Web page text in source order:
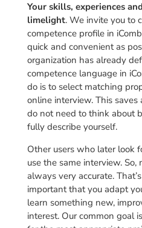
Your skills, experiences
limelight. We invite you to
competence profile in
quick and convenient as
organization has already
competence language in
do is to select matching
online interview. This saves
do not need to think about
fully describe yourself.
Other users who later look
use the same interview. So,
always very accurate.
important that you adapt
learn something new,
interest. Our common goal